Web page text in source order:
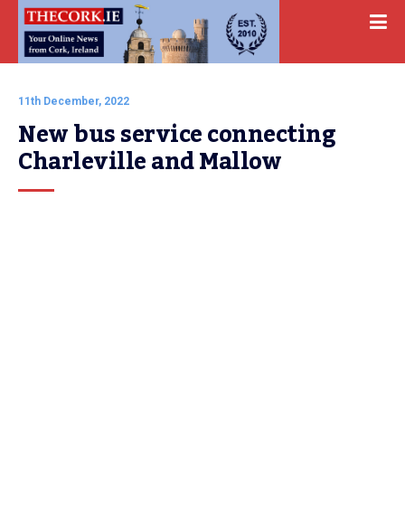
11th December, 2022
New bus service connecting
Charleville and Mallow